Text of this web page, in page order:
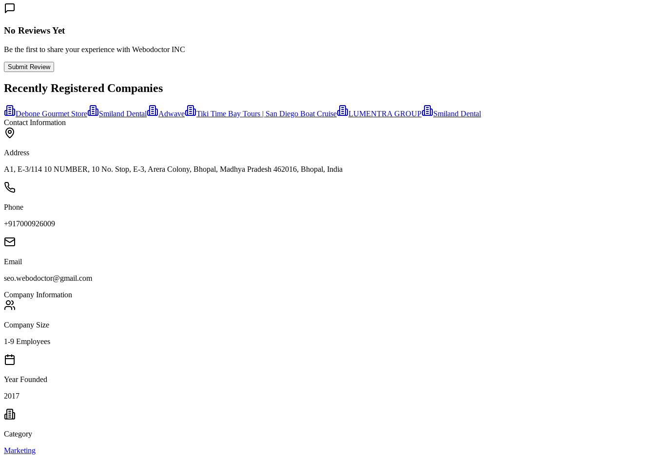
No Reviews Yet
Be the first to share your experience with Webodoctor INC
Submit Review
Recently Registered Companies
Debone Gourmet Store Smiland Dental Adwave Tiki Time Bay Tours | San Diego Boat Cruise LUMENTRA GROUP
Smiland Dental
Contact Information
Address
A1, E-3/114 10 NUMBER, 10 No. Stop, E-3, Arera Colony, Bhopal, Madhya Pradesh 462016, Bhopal, India
Phone
+917000926009
Email
seo.webodoctor@gmail.com
Company Information
Company Size
1-9 Employees
Year Founded
2017
Category
Marketing